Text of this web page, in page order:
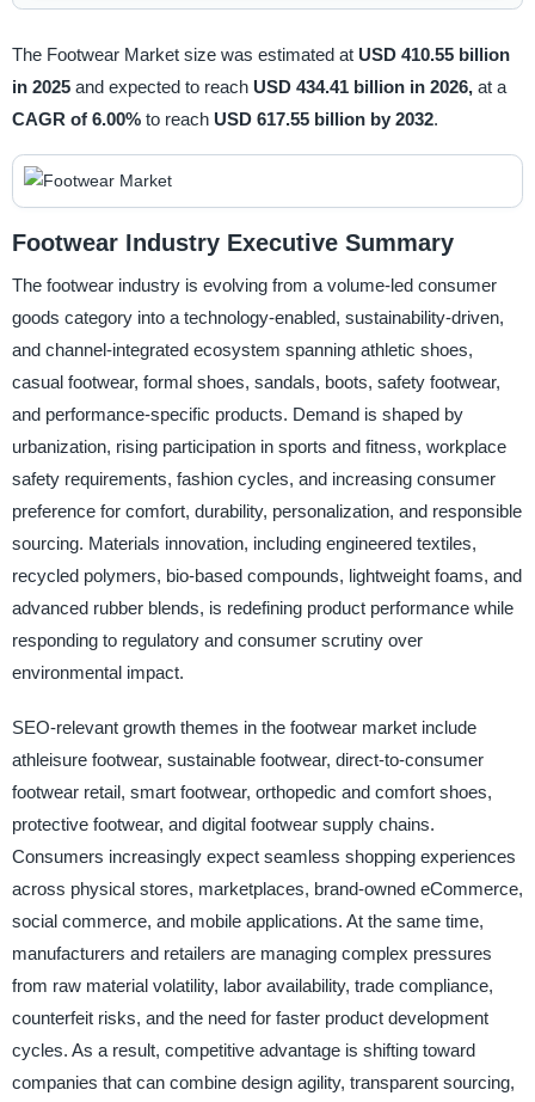
The Footwear Market size was estimated at USD 410.55 billion
in 2025 and expected to reach USD 434.41 billion in 2026, at a
CAGR of 6.00% to reach USD 617.55 billion by 2032.
Footwear Industry Executive Summary
The footwear industry is evolving from a volume-led consumer
goods category into a technology-enabled, sustainability-driven,
and channel-integrated ecosystem spanning athletic shoes,
casual footwear, formal shoes, sandals, boots, safety footwear,
and performance-specific products. Demand is shaped by
urbanization, rising participation in sports and fitness, workplace
safety requirements, fashion cycles, and increasing consumer
preference for comfort, durability, personalization, and responsible
sourcing. Materials innovation, including engineered textiles,
recycled polymers, bio-based compounds, lightweight foams, and
advanced rubber blends, is redefining product performance while
responding to regulatory and consumer scrutiny over
environmental impact.
SEO-relevant growth themes in the footwear market include
athleisure footwear, sustainable footwear, direct-to-consumer
footwear retail, smart footwear, orthopedic and comfort shoes,
protective footwear, and digital footwear supply chains.
Consumers increasingly expect seamless shopping experiences
across physical stores, marketplaces, brand-owned eCommerce,
social commerce, and mobile applications. At the same time,
manufacturers and retailers are managing complex pressures
from raw material volatility, labor availability, trade compliance,
counterfeit risks, and the need for faster product development
cycles. As a result, competitive advantage is shifting toward
companies that can combine design agility, transparent sourcing,